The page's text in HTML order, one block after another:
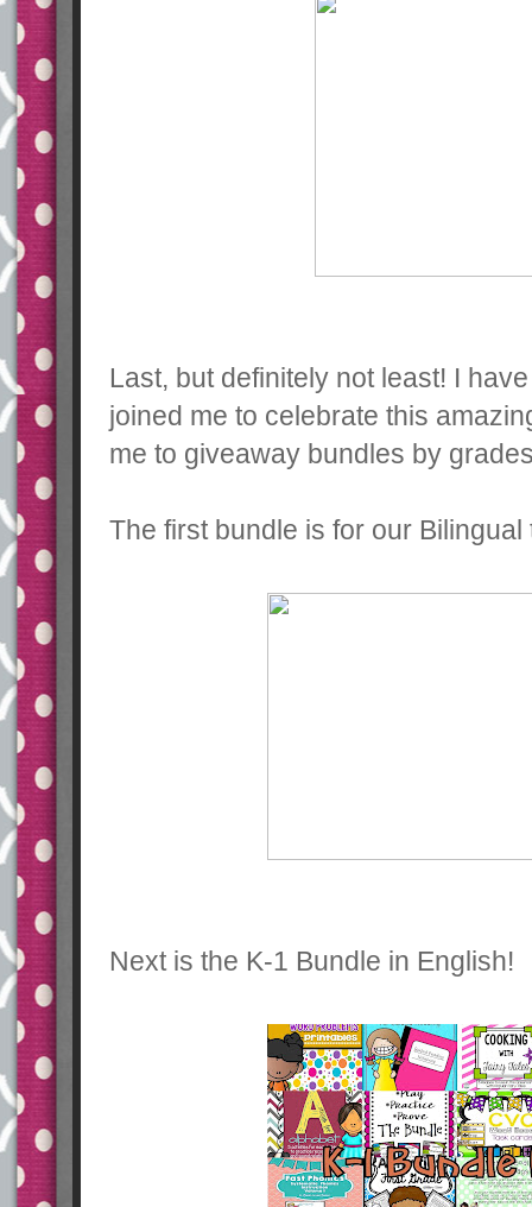
Last, but definitely not least! I
joined me to celebrate this
me to giveaway bundles by
The first bundle is for our Bilingual
Next is the K-1 Bundle in English!